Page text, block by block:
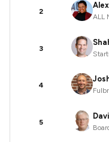
2
ALL
3
4
5